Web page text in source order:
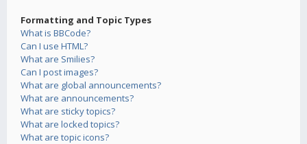
Formatting and Topic Types
What is BBCode?
Can I use HTML?
What are Smilies?
Can I post images?
What are global announcements?
What are announcements?
What are sticky topics?
What are locked topics?
What are topic icons?